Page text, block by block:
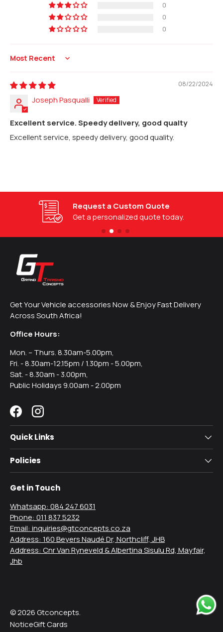
0
0
0
Sort by
08/22/2024
Joseph Pasqualli
Excellent service. Speedy delivery, good qualty
Excellent service, speedy delivery, good quality.
Request a Custom Quote
Get a personalized quote today.
Get Your Vehicle accessories Now & Enjoy Fast Delivery
Across South Africa!
Office Hours:
Mon. – Thurs. 8.30am-5.00pm,
Fri. - 8.30am-12.15pm / 1.30pm - 5.00pm,
Sat. - 8.30am - 3.00pm,
Public Holidays 9.00am - 2.00pm
FacebookInstagram
Quick Links
Policies
Get in Touch
Whatsapp: 084 247 6031
Phone: 011 837 5232
Email: inquiries@gtconcepts.co.za
Address: 160 Beyers Naudé Dr, Northcliff, JHB
Address: Cnr Van Ryneveld & Albertina Sisulu Rd, Mayfair,
Jhb
© 2026Gtconcepts.
NoticeGift Cards